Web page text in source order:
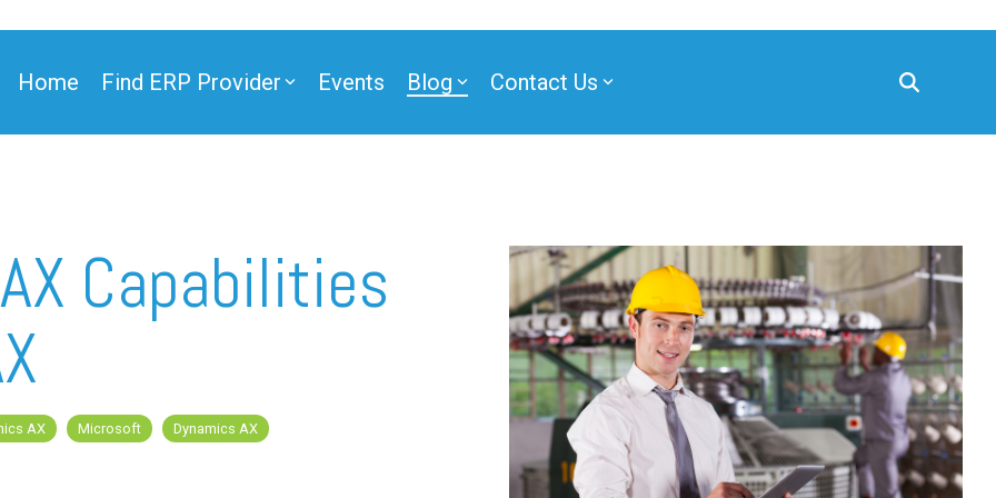
Home Find ERP Provider Events Blog Contact Us
Capabilities
AX Microsoft
Dynamics AX